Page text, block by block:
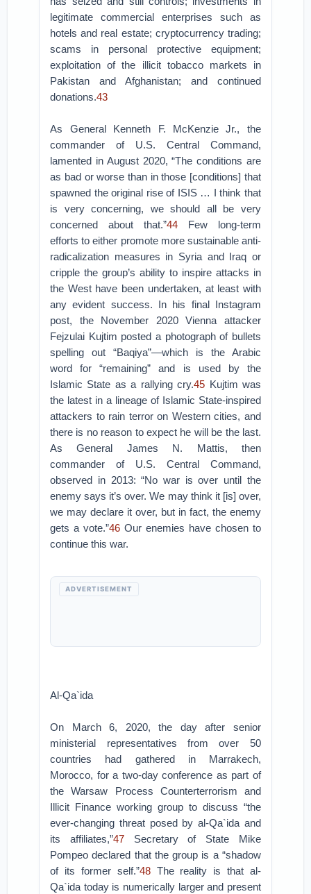
legitimate commercial enterprises such as
hotels and real estate; cryptocurrency trading;
scams in personal protective equipment;
exploitation of the illicit tobacco markets in
Pakistan and Afghanistan; and continued
donations.43
As General Kenneth F. McKenzie Jr., the
commander of U.S. Central Command,
lamented in August 2020, “The conditions are
as bad or worse than in those [conditions] that
spawned the original rise of ISIS … I think that
is very concerning, we should all be very
concerned about that.”44 Few long-term
efforts to either promote more sustainable anti-
radicalization measures in Syria and Iraq or
cripple the group’s ability to inspire attacks in
the West have been undertaken, at least with
any evident success. In his final Instagram
post, the November 2020 Vienna attacker
Fejzulai Kujtim posted a photograph of bullets
spelling out “Baqiya”—which is the Arabic
word for “remaining” and is used by the
Islamic State as a rallying cry.45 Kujtim was
the latest in a lineage of Islamic State-inspired
attackers to rain terror on Western cities, and
there is no reason to expect he will be the last.
As General James N. Mattis, then
commander of U.S. Central Command,
observed in 2013: “No war is over until the
enemy says it’s over. We may think it [is] over,
we may declare it over, but in fact, the enemy
gets a vote.”46 Our enemies have chosen to
continue this war.
ADVERTISEMENT
Al-Qa`ida
On March 6, 2020, the day after senior
ministerial representatives from over 50
countries had gathered in Marrakech,
Morocco, for a two-day conference as part of
the Warsaw Process Counterterrorism and
Illicit Finance working group to discuss “the
ever-changing threat posed by al-Qa`ida and
its affiliates,”47Secretary of State Mike
Pompeo declared that the group is a “shadow
of its former self.”48The reality is that al-
Qa`ida today is numerically larger and present